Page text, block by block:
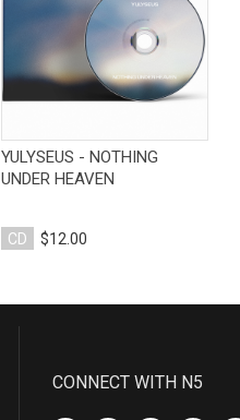
View Product
YULYSEUS - NOTHING
UNDER HEAVEN
CD $12.00
CONNECT WITH N5